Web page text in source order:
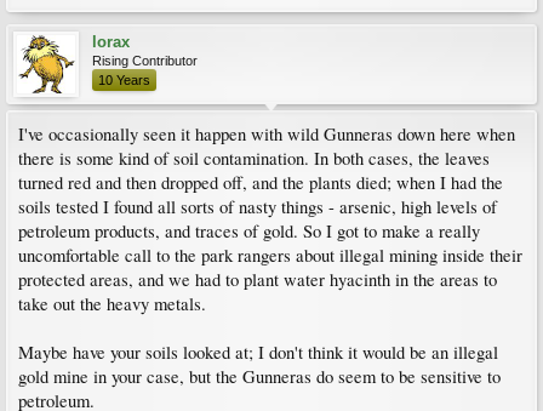
lorax
Rising Contributor
10 Years
I've occasionally seen it happen with wild Gunneras down here when
there is some kind of soil contamination. In both cases, the leaves
turned red and then dropped off, and the plants died; when I had the
soils tested I found all sorts of nasty things - arsenic, high levels of
petroleum products, and traces of gold. So I got to make a really
uncomfortable call to the park rangers about illegal mining inside their
protected areas, and we had to plant water hyacinth in the areas to
take out the heavy metals.
Maybe have your soils looked at; I don't think it would be an illegal
gold mine in your case, but the Gunneras do seem to be sensitive to
petroleum.